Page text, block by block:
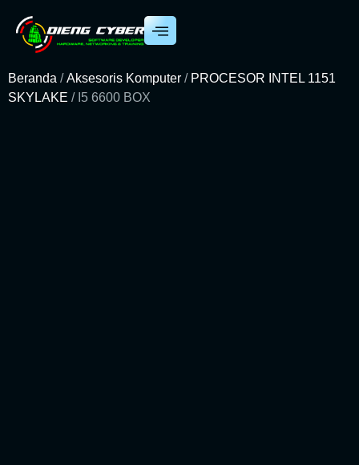
Beranda /Aksesoris Komputer / PROCESOR INTEL 1151
SKYLAKE / I5 6600 BOX